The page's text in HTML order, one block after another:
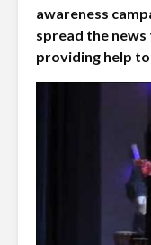
awareness
spread the
providing help